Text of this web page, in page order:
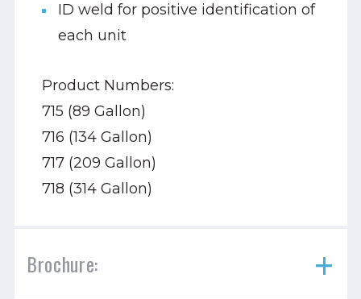
ID weld for positive identification of
each unit
Product Numbers:
715 (89 Gallon)
716 (134 Gallon)
717 (209 Gallon)
718 (314 Gallon)
Brochure: